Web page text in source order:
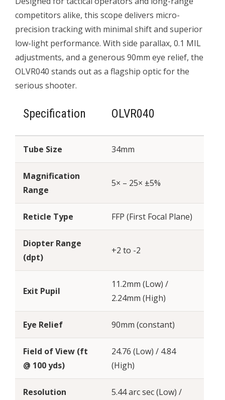
competitors alike, this scope delivers micro-
precision tracking with minimal shift and superior
low-light performance. With side parallax, 0.1 MIL
adjustments, and a generous 90mm eye relief, the
OLVR040 stands out as a flagship optic for the
serious shooter.
Specification OLVR040
Tube Size 34mm
Magnification
Range
5× – 25× ±5%
Reticle Type FFP (First Focal Plane)
Diopter Range
(dpt)
+2 to -2
Exit Pupil
11.2mm (Low) /
2.24mm (High)
Eye Relief 90mm (constant)
Field of View (ft
@ 100 yds)
24.76 (Low) / 4.84
(High)
Resolution
5.44 arc sec (Low) /